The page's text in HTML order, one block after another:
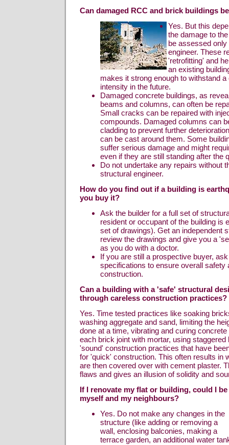
Can damaged RCC and brick buildings
Yes. But this
the damage to
be assessed
engineer. These
'retrofitting' and
an existing
makes it strong enough to withstand
intensity in the future.
Damaged concrete buildings, as
beams and columns, can often be
Small cracks can be repaired with
compounds. Damaged columns can
cladding to prevent further
can be cast around them. Some
suffer serious damage and might
even if they are still standing after the
Do not undertake any repairs without
structural engineer.
How do you find out if a building is
you buy it?
Ask the builder for a full set of
resident or occupant of the building is
set of drawings). Get an independent
review the drawings and give you a
as you do with a doctor.
If you are still a prospective buyer,
specifications to ensure overall safety
construction.
Can a building with a 'safe' structural
through careless construction practices?
Yes. Time tested practices like soaking
washing aggregate and sand, limiting the
done at a time, vibrating and curing
each brick joint with mortar, using staggered
'sound' construction practices that have
for 'quick' construction. This often results in
are then covered over with cement plaster.
flaws and gives an illusion of solidity and
If I renovate my flat or building, could I
myself and my neighbours?
Yes. Do not make any changes in the
structure (like adding or removing a
wall, enclosing balconies, making a
terrace garden, an additional water